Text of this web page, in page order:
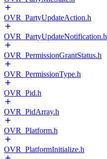
OVR_PartyUpdateAction.h
OVR_PartyUpdateNotification.h
OVR_PermissionGrantStatus.h
OVR_PermissionType.h
OVR_Pid.h
OVR_PidArray.h
OVR_Platform.h
OVR_PlatformInitialize.h